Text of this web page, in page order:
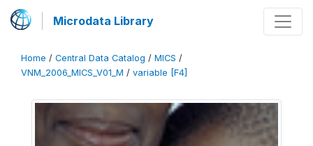
Microdata Library
Home / Central Data Catalog / MICS /
VNM_2006_MICS_V01_M / variable [F4]